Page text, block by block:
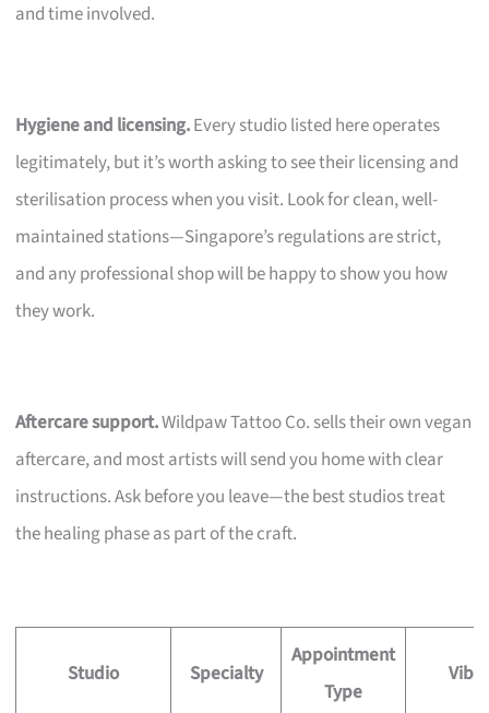
and time involved.
Hygiene and licensing.Every studio listed here operates
legitimately, but it’s worth asking to see their licensing and
sterilisation process when you visit. Look for clean, well-
maintained stations—Singapore’s regulations are strict,
and any professional shop will be happy to show you how
they work.
Aftercare support.Wildpaw Tattoo Co. sells their own vegan
aftercare, and most artists will send you home with clear
instructions. Ask before you leave—the best studios treat
the healing phase as part of the craft.
Studio Specialty
Appointment
Type
Vibe